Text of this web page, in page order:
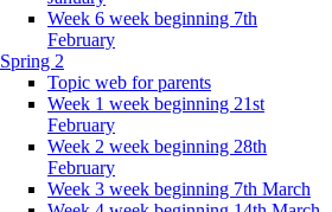
Week 6 week beginning 7th
February
Spring 2
Topic web for parents
Week 1 week beginning 21st
February
Week 2 week beginning 28th
February
Week 3 week beginning 7th March